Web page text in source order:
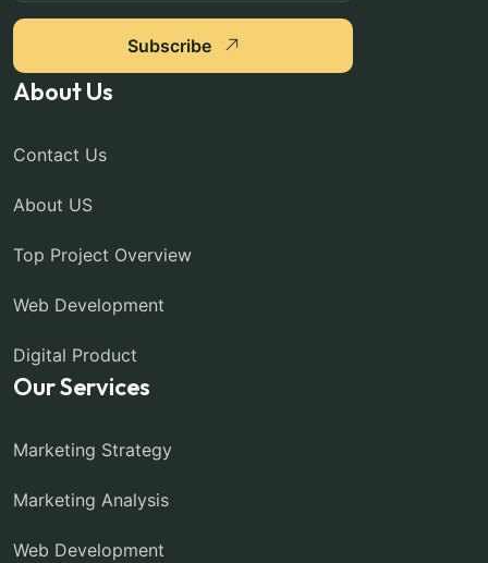
Subscribe
About Us
Contact Us
About US
Top Project Overview
Web Development
Digital Product
Our Services
Marketing Strategy
Marketing Analysis
Web Development